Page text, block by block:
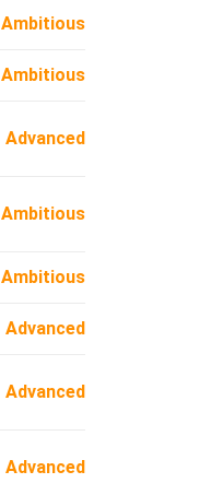
Ambitious
Ambitious
Advanced
Ambitious
Ambitious
Advanced
Advanced
Advanced